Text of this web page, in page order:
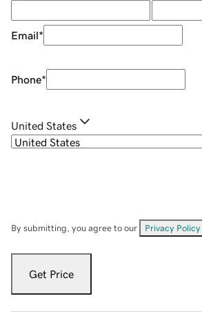
Email*
Phone*
United States
By submitting, you agree to our Privacy Policy
Get Price